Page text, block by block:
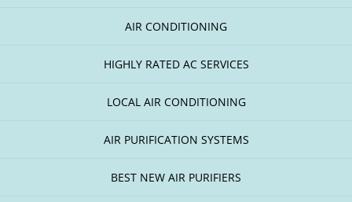
AIR CONDITIONING
HIGHLY RATED AC SERVICES
LOCAL AIR CONDITIONING
AIR PURIFICATION SYSTEMS
BEST NEW AIR PURIFIERS